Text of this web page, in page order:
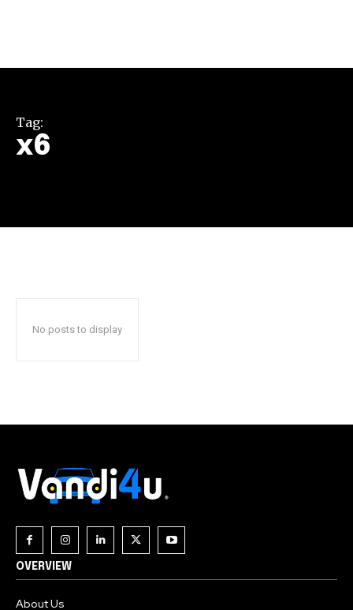
conversation.
Tag:
x6
No posts to display
OVERVIEW
About Us